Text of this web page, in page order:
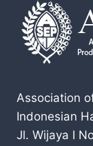
Association
Indonesian
Jl. Wijaya I